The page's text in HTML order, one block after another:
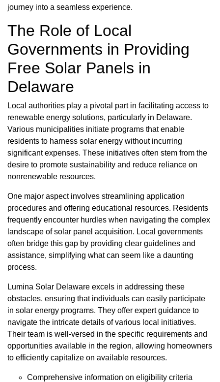
journey into a seamless experience.
The Role of Local
Governments in Providing
Free Solar Panels in
Delaware
Local authorities play a pivotal part in facilitating access to
renewable energy solutions, particularly in Delaware.
Various municipalities initiate programs that enable
residents to harness solar energy without incurring
significant expenses. These initiatives often stem from the
desire to promote sustainability and reduce reliance on
nonrenewable resources.
One major aspect involves streamlining application
procedures and offering educational resources. Residents
frequently encounter hurdles when navigating the complex
landscape of solar panel acquisition. Local governments
often bridge this gap by providing clear guidelines and
assistance, simplifying what can seem like a daunting
process.
Lumina Solar Delaware excels in addressing these
obstacles, ensuring that individuals can easily participate
in solar energy programs. They offer expert guidance to
navigate the intricate details of various local initiatives.
Their team is well-versed in the specific requirements and
opportunities available in the region, allowing homeowners
to efficiently capitalize on available resources.
Comprehensive information on eligibility criteria